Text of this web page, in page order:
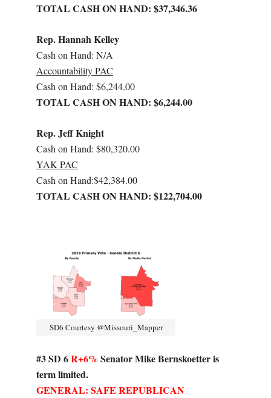
TOTAL CASH ON HAND: $37,346.36
Rep. Hannah Kelley
Cash on Hand: N/A
Accountability PAC
Cash on Hand: $6,244.00
TOTAL CASH ON HAND: $6,244.00
Rep. Jeff Knight
Cash on Hand: $80,320.00
YAK PAC
Cash on Hand:$42,384.00
TOTAL CASH ON HAND: $122,704.00
SD6 Courtesy @Missouri_Mapper
#3 SD 6R+6% Senator Mike Bernskoetter is
term limited.
GENERAL: SAFE REPUBLICAN